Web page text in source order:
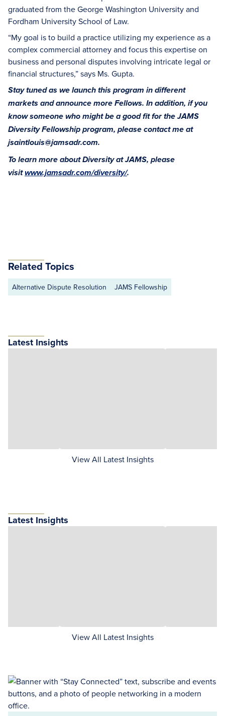
graduated from the George Washington University and
Fordham University School of Law.
“My goal is to build a practice utilizing my experience as a
complex commercial attorney and focus this expertise on
business and personal disputes involving intricate legal or
financial structures,” says Ms. Gupta.
Stay tuned as we launch this program in different
markets and announce more Fellows. In addition, if you
know someone who might be a good fit for the JAMS
Diversity Fellowship program, please contact me at
jsaintlouis@jamsadr.com.
To learn more about Diversity at JAMS, please
visitwww.jamsadr.com/diversity/.
Related Topics
Alternative Dispute Resolution JAMS Fellowship
Latest Insights
View All Latest Insights
Latest Insights
View All Latest Insights